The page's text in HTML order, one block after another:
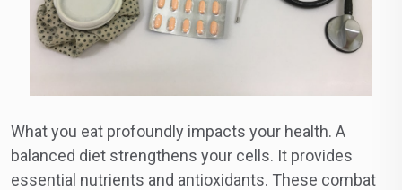
What you eat profoundly impacts your health. A
balanced diet strengthens your cells. It provides
essential nutrients and antioxidants. These combat